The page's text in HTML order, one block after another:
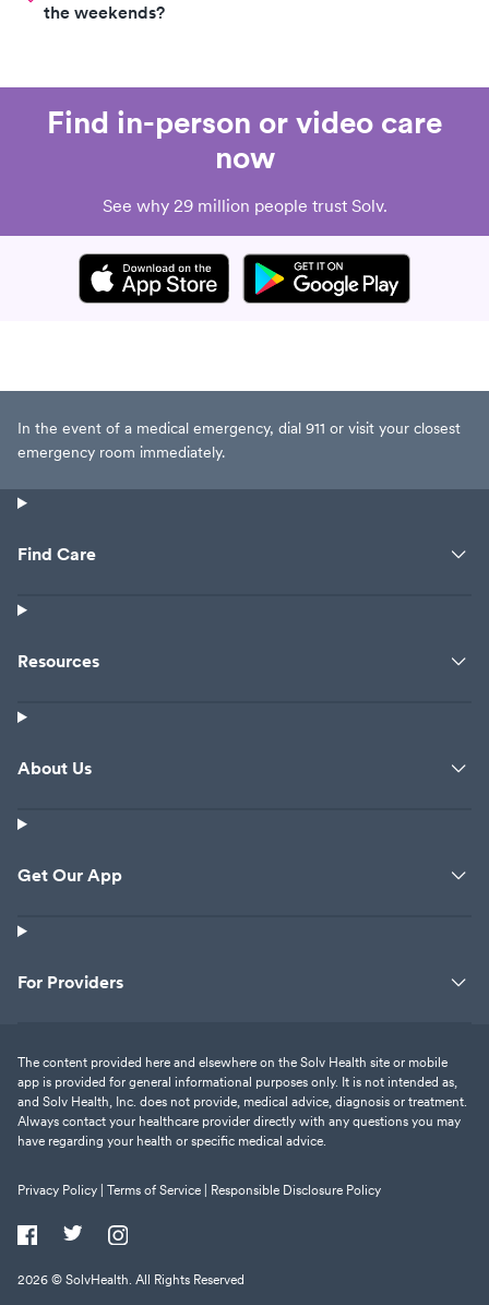
the weekends?
Find in-person or video care
now
See why 29 million people trust Solv.
In the event of a medical emergency, dial 911 or visit your closest
emergency room immediately.
Find Care
Resources
About Us
Get Our App
For Providers
The content provided here and elsewhere on the Solv Health site or mobile
app is provided for general informational purposes only. It is not intended as,
and Solv Health, Inc. does not provide, medical advice, diagnosis or treatment.
Always contact your healthcare provider directly with any questions you may
have regarding your health or specific medical advice.
Privacy Policy | Terms of Service | Responsible Disclosure Policy
2026 © SolvHealth. All Rights Reserved